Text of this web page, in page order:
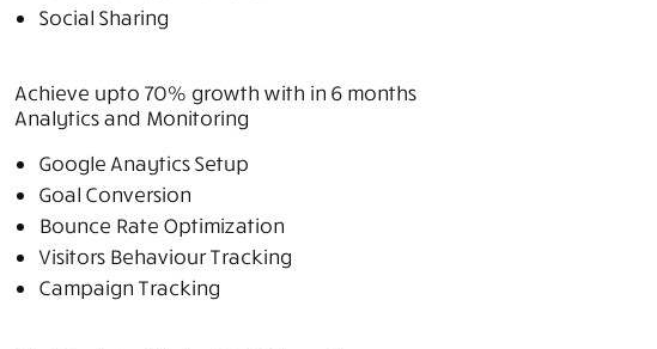
Social Sharing
Achieve upto 70% growth with in 6 months
Analytics and Monitoring
Google Anaytics Setup
Goal Conversion
Bounce Rate Optimization
Visitors Behaviour Tracking
Campaign Tracking